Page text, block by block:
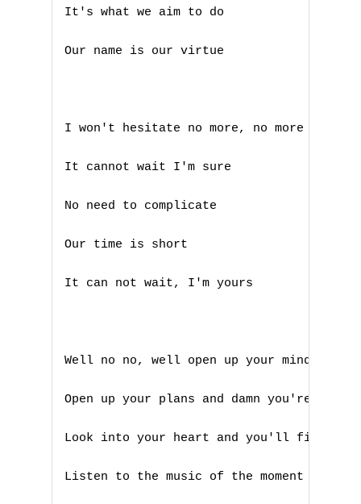
It's what we aim to do
Our name is our virtue
I won't hesitate no more, no more
It cannot wait I'm sure
No need to complicate
Our time is short
It can not wait, I'm yours
Well no no, well open up your mind and
Open up your plans and damn you're free
Look into your heart and you'll find
Listen to the music of the moment come
M
N
U
W
X
Y
Z